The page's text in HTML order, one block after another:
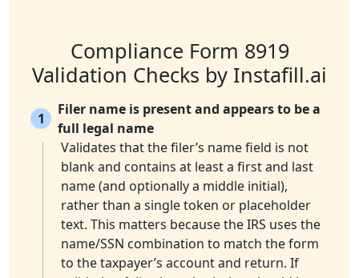
Compliance Form 8919
Validation Checks by Instafill.ai
1
Filer name is present and appears to be a
full legal name
Validates that the filer’s name field is not
blank and contains at least a first and last
name (and optionally a middle initial),
rather than a single token or placeholder
text. This matters because the IRS uses the
name/SSN combination to match the form
to the taxpayer’s account and return. If